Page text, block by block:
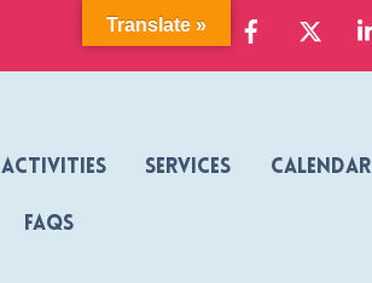
Activities Services Calendar
FAQs
Translate »